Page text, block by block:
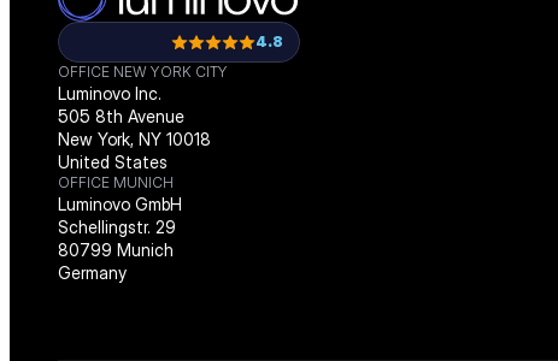
4.8
OFFICE NEW YORK CITY
Luminovo Inc.
505 8th Avenue
New York, NY 10018
United States
OFFICE MUNICH
Luminovo GmbH
Schellingstr. 29
80799 Munich
Germany